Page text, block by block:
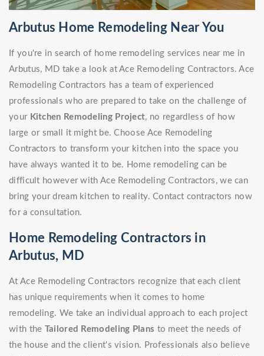
Arbutus Home Remodeling Near You
If you're in search of home remodeling services near me in
Arbutus, MD take a look at Ace Remodeling Contractors. Ace
Remodeling Contractors has a team of experienced
professionals who are prepared to take on the challenge of
your Kitchen Remodeling Project, no regardless of how
large or small it might be. Choose Ace Remodeling
Contractors to transform your kitchen into the space you
have always wanted it to be. Home remodeling can be
difficult however with Ace Remodeling Contractors, we can
bring your dream kitchen to reality. Contact contractors now
for a consultation.
Home Remodeling Contractors in
Arbutus, MD
At Ace Remodeling Contractors recognize that each client
has unique requirements when it comes to home
remodeling. We take an individual approach to each project
with the Tailored Remodeling Plans to meet the needs of
the house and the client's vision. Professionals also believe